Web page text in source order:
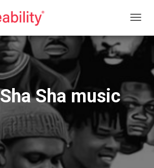
Sha Sha music